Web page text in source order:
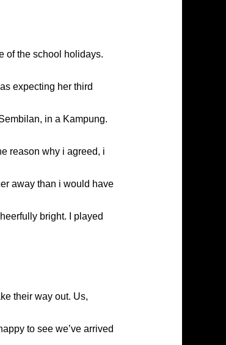
of the school holidays.
expecting her third
in a Kampung.
reason why i agreed, i
away than i would have
bright. I played
their way out. Us,
to see we’ve arrived